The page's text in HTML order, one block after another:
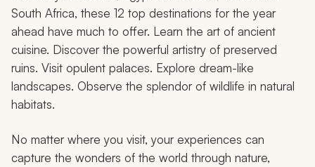
South Africa, these 12 top destinations for the year
ahead have much to offer. Learn the art of ancient
cuisine. Discover the powerful artistry of preserved
ruins. Visit opulent palaces. Explore dream-like
landscapes. Observe the splendor of wildlife in natural
habitats.
No matter where you visit, your experiences can
capture the wonders of the world through nature,